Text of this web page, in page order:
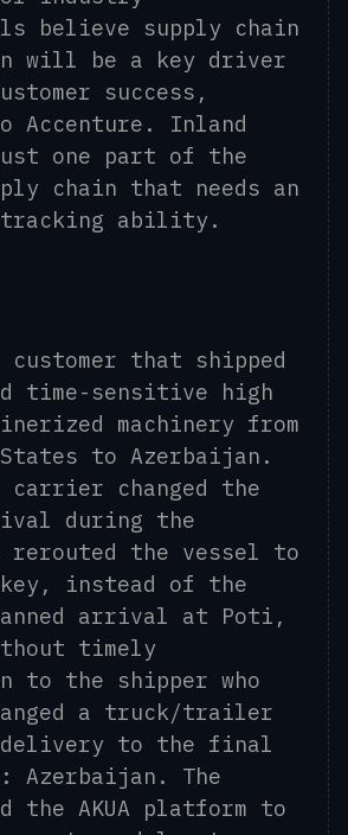
believe supply chain
will be a key driver
success,
Accenture. Inland
one part of the
chain that needs an
tracking ability.
customer that shipped
time-sensitive high
machinery from
to Azerbaijan.
carrier changed the
during the
the vessel to
instead of the
arrival at Poti,
timely
to the shipper who
a truck/trailer
delivery to the final
Azerbaijan. The
the AKUA platform to